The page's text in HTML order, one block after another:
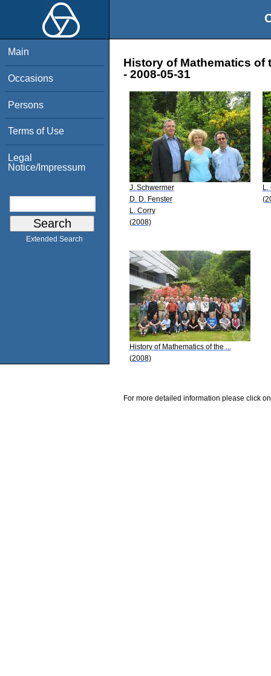
Main
Occasions
Persons
Terms of Use
Legal
Notice/Impressum
Extended Search
History of Mathematics of
- 2008-05-31
J. Schwermer
D. D. Fenster
L. Corry
(2008)
L.
History of Mathematics of the ...
(2008)
For more detailed information please click